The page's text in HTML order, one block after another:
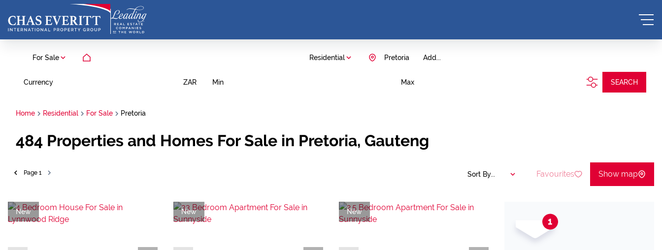
For Sale Residential Add...
Pretoria
Currency ZAR Min Max SEARCH
Home Residential For Sale Pretoria
484 Properties and Homes For Sale in Pretoria, Gauteng
Page 1 Sort By... Favourites Show map
New New New